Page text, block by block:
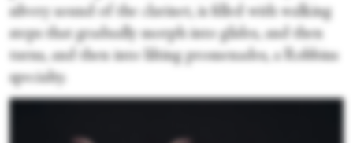
silvery sound of the clarinet, is filled with walking
steps that gradually morph into glides, and then
turns, and then into lilting promenades, a Robbins
specialty.